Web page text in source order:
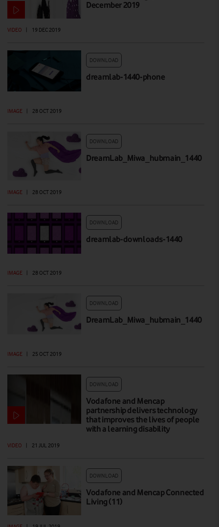
December 2019
VIDEO 19 DEC 2019
DOWNLOAD
dreamlab-1440-phone
IMAGE | 28 OCT 2019
DOWNLOAD
DreamLab_Miwa_hubmain_1440
IMAGE | 28 OCT 2019
DOWNLOAD
dreamlab-downloads-1440
IMAGE 28 OCT 2019
DOWNLOAD
DreamLab_Miwa_hubmain_1440
IMAGE 25 OCT 2019
DOWNLOAD
Vodafone and Mencap
partnership delivers technology
that improves the lives of people
with a learning disability
VIDEO 21 JUL 2019
DOWNLOAD
Vodafone and Mencap Connected
Living (11)